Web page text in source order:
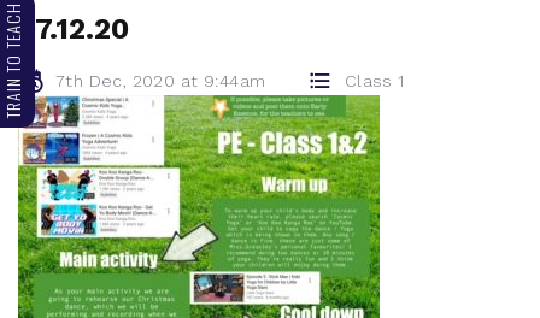
07.12.20
7th Dec, 2020 at 9:44am Class 1
TRAIN TO TEACH